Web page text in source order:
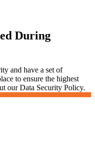
During
and have a set of
to ensure the highest
our Data Security Policy.